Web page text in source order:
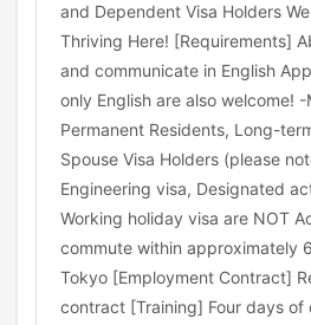
and Dependent Visa Holders
Thriving Here! [Requirements]
and communicate in English
only English are also welcome!
Permanent Residents, Long-
Spouse Visa Holders (please
Engineering visa, Designated
Working holiday visa are NOT
commute within approximately
Tokyo [Employment Contract]
contract [Training] Four days of